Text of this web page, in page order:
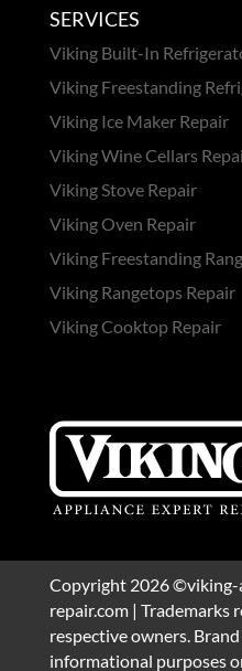
SERVICES
Viking Built-In
Viking Freestanding
Viking Ice Maker Repair
Viking Wine Cellars
Viking Stove Repair
Viking Oven Repair
Viking Freestanding
Viking Rangetops Repair
Viking Cooktop Repair
Copyright 2026
repair.com | Trademarks
respective owners.
informational purposes